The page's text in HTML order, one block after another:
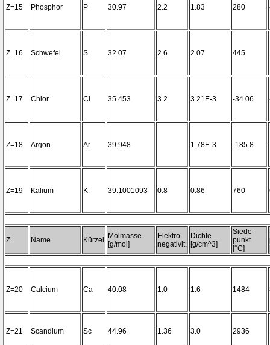
Z=15 Phosphor P 30.97 2.2 1.83 280
Z=16 Schwefel S 32.07 2.6 2.07 445
Z=17 Chlor Cl 35.453 3.2 3.21E-3 -34.06
Z=18 Argon Ar 39.948 1.78E-3 -185.8
Z=19 Kalium K 39.1001093 0.8 0.86 760
Z Name Kürzel
Molmasse
[g/mol]
Elektro-
negativit.
Dichte
[g/cm^3]
Siede-
punkt
[°C]
Z=20 Calcium Ca 40.08 1.0 1.6 1484
Z=21 Scandium Sc 44.96 1.36 3.0 2936